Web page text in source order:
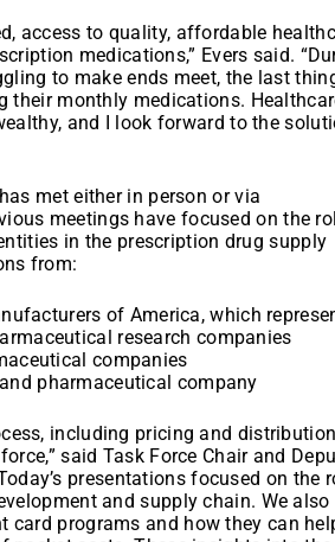
access to quality, affordable
medications,” Evers said.
to make ends meet, the last
their monthly medications.
and I look forward to the
met either in person or via
meetings have focused on the
in the prescription drug supply
from:
of America, which
research companies
companies
pharmaceutical company
including pricing and distribution
said Task Force Chair and
presentations focused on the
and supply chain. We also
card programs and how they can